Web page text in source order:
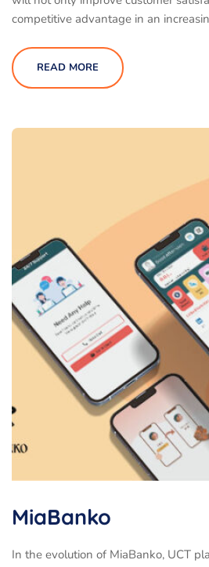
competitive advantage in an
READ MORE
MiaBanko
In the evolution of MiaBanko, UCT